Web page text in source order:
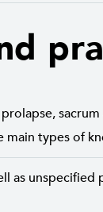
main types of
as